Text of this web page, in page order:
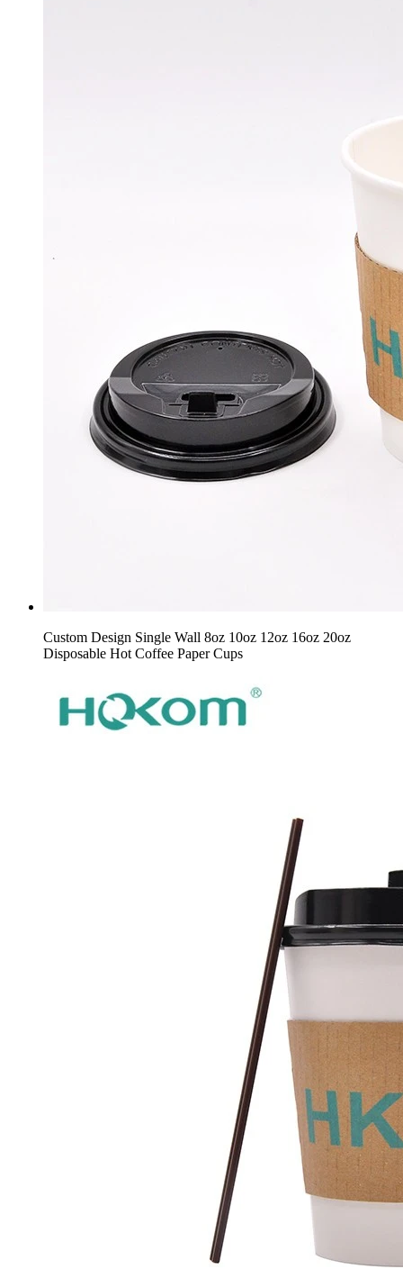
Custom Design Single Wall 8oz 10oz 12oz 16oz 20oz
Disposable Hot Coffee Paper Cups